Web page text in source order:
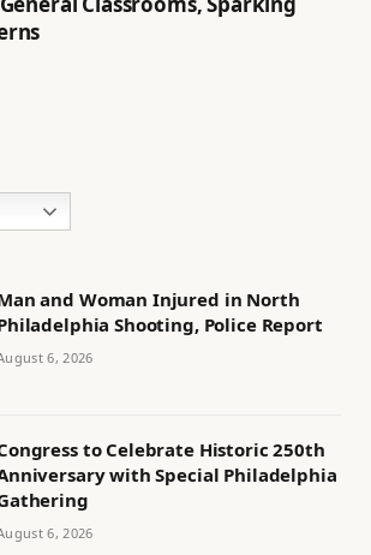
and Woman Injured in North
Shooting, Police Report
6, 2026
to Celebrate Historic 250th
with Special Philadelphia
6, 2026